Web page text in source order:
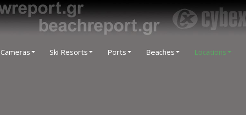
Cameras Ski Resorts Ports Beaches Locations